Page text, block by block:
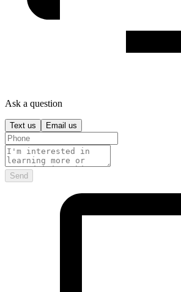
Ask a question
Text us Email us
Send